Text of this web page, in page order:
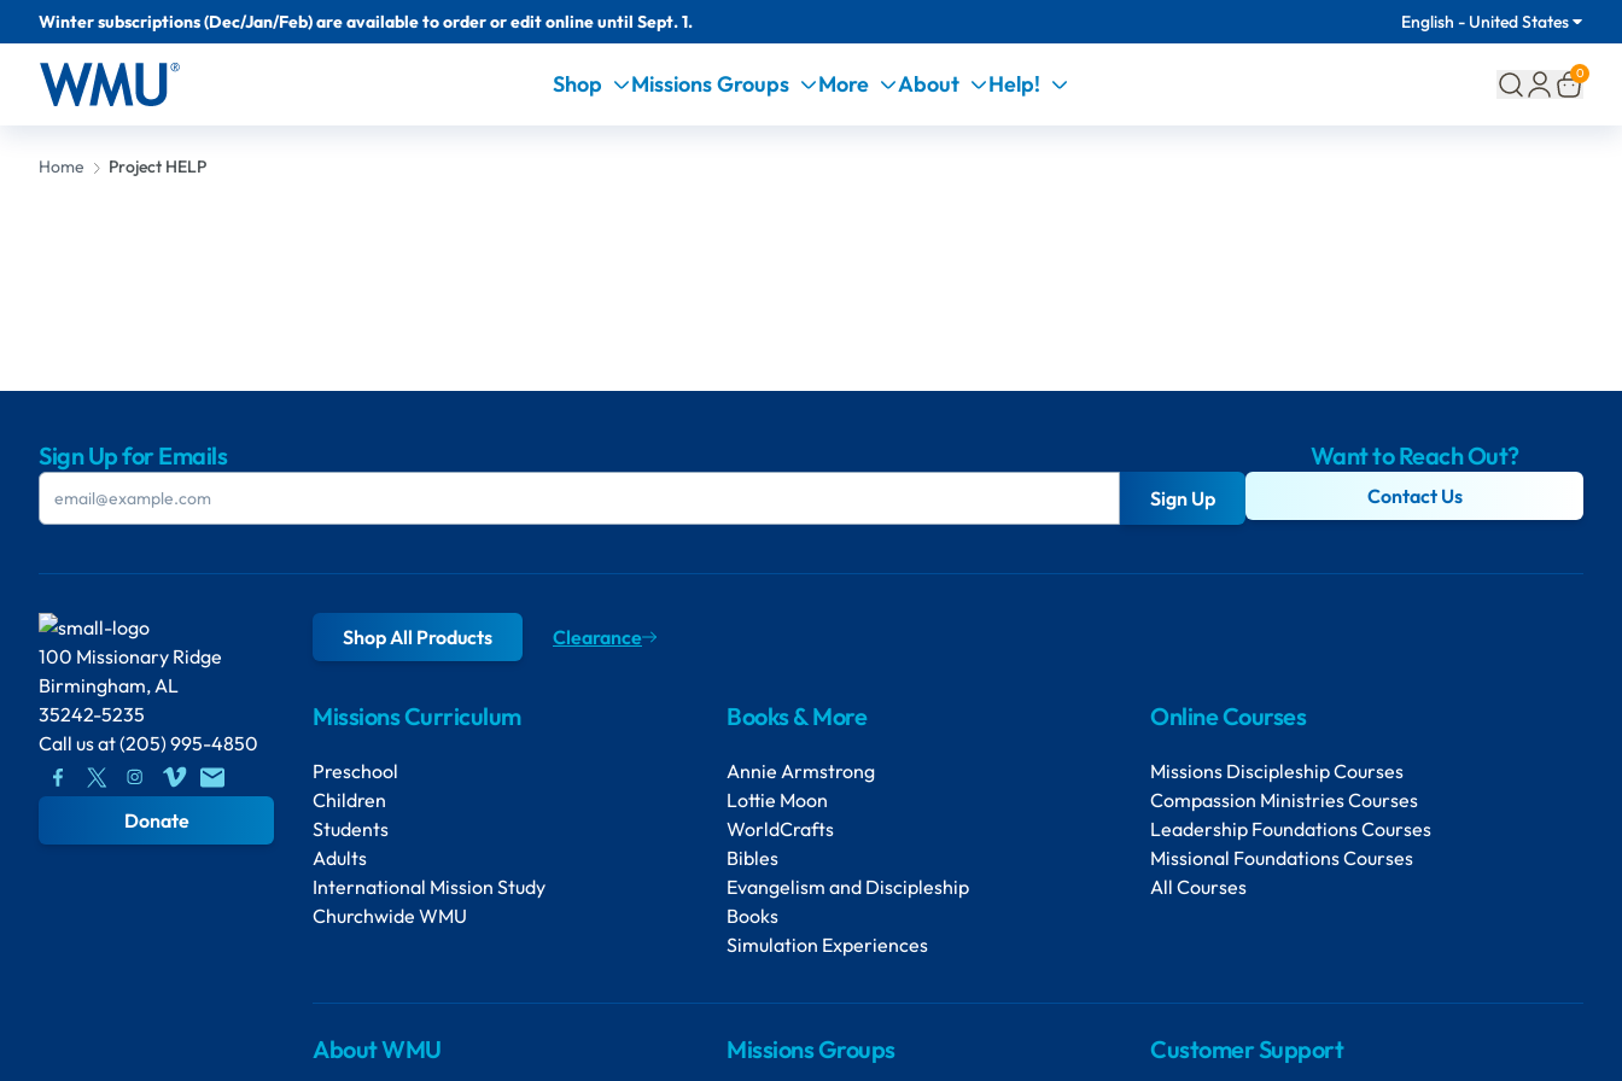
Winter subscriptions (Dec/Jan/Feb) are available to order or edit online until Sept. 1. English - United States
Shop Missions Groups More About Help! 0
Home Project HELP
Sign Up for Emails
Sign Up
Want to Reach Out?
Contact Us
100 Missionary Ridge
Birmingham, AL
35242-5235
Call us at(205) 995-4850
Donate
Shop All Products Clearance
Missions Curriculum
Preschool
Children
Students
Adults
International Mission Study
Churchwide WMU
Books & More
Annie Armstrong
Lottie Moon
WorldCrafts
Bibles
Evangelism and Discipleship
Books
Simulation Experiences
Online Courses
Missions Discipleship Courses
Compassion Ministries Courses
Leadership Foundations Courses
Missional Foundations Courses
All Courses
About WMU Missions Groups Customer Support